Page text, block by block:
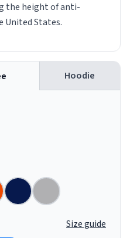
the height of anti-
United States.
Hoodie
Size guide